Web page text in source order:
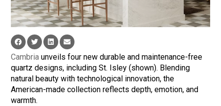
Cambria unveils four new durable and maintenance-free
quartz designs, including St. Isley (shown). Blending
natural beauty with technological innovation, the
American-made collection reflects depth, emotion, and
warmth.